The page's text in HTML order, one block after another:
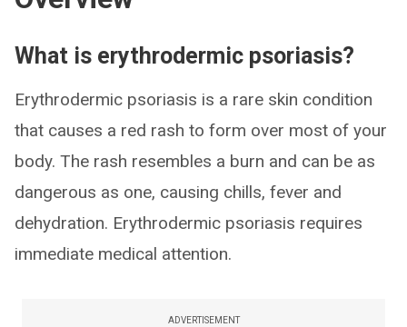
What is erythrodermic psoriasis?
Erythrodermic psoriasis is a rare skin condition
that causes a red rash to form over most of your
body. The rash resembles a burn and can be as
dangerous as one, causing chills, fever and
dehydration. Erythrodermic psoriasis requires
immediate medical attention.
ADVERTISEMENT